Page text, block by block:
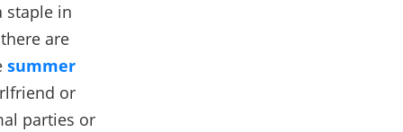
staple in
are
summer
or
parties or